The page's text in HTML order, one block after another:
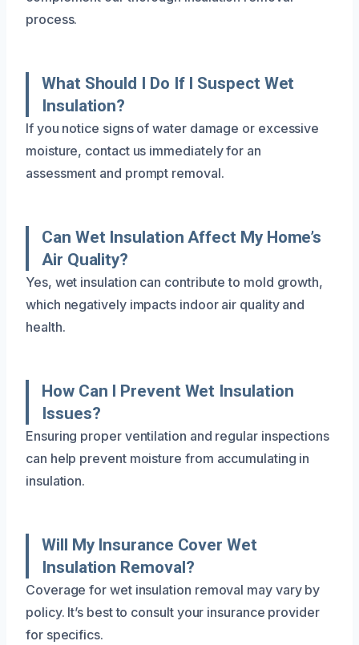
process.
What Should I Do If I Suspect Wet
Insulation?
If you notice signs of water damage or excessive
moisture, contact us immediately for an
assessment and prompt removal.
Can Wet Insulation Affect My Home’s
Air Quality?
Yes, wet insulation can contribute to mold growth,
which negatively impacts indoor air quality and
health.
How Can I Prevent Wet Insulation
Issues?
Ensuring proper ventilation and regular inspections
can help prevent moisture from accumulating in
insulation.
Will My Insurance Cover Wet
Insulation Removal?
Coverage for wet insulation removal may vary by
policy. It’s best to consult your insurance provider
for specifics.